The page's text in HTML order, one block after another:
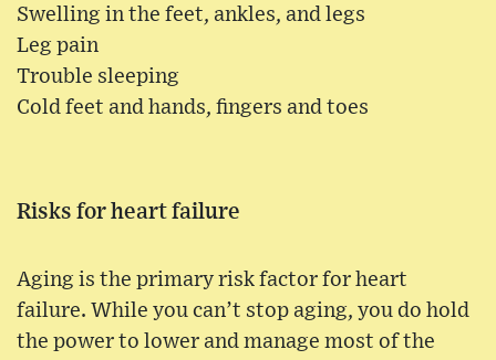
Swelling in the feet, ankles, and legs
Leg pain
Trouble sleeping
Cold feet and hands, fingers and toes
Risks for heart failure
Aging is the primary risk factor for heart
failure. While you can’t stop aging, you do hold
the power to lower and manage most of the